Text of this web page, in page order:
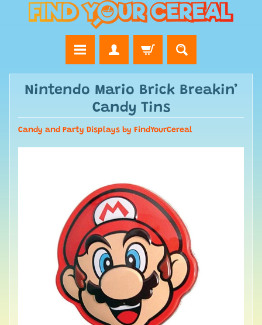
Nintendo Mario Brick Breakin’
Candy Tins
Candy and Party Displays by FindYourCereal